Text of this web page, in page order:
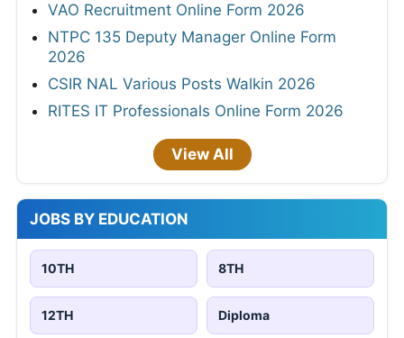
VAO Recruitment Online Form 2026
NTPC 135 Deputy Manager Online Form
2026
CSIR NAL Various Posts Walkin 2026
RITES IT Professionals Online Form 2026
View All
JOBS BY EDUCATION
10TH 8TH
12TH Diploma